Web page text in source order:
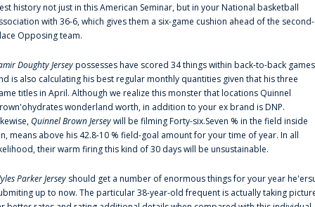
history not just in this American Seminar, but in your National basketball
with 36-6, which gives them a six-game cushion ahead of the second-
Opposing team.
Doughty Jerseypossesses have scored 34 things within back-to-back games
is also calculating his best regular monthly quantities given that his three
titles in April. Although we realize this monster that locations Quinnel
wonderland worth, in addition to your ex brand is DNP.
Quinnel Brown Jerseywill be filming Forty-six.Seven % in the field inside
means above his 42.8-10 % field-goal amount for your time of year. In all
their warm firing this kind of 30 days will be unsustainable.
Parker Jersey should get a number of enormous things for your year
up to now. The particular 38-year-old frequent is actually taking